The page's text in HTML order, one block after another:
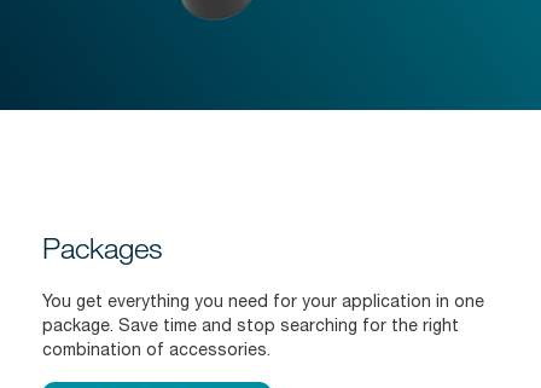
Packages
You get everything you need for your application in one
package. Save time and stop searching for the right
combination of accessories.